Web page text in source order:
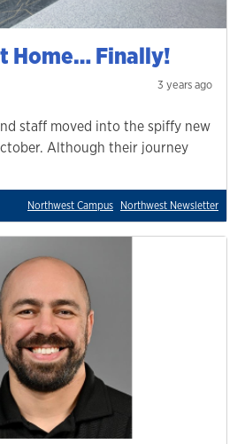
Home… Finally!
3 years ago
staff moved into the spiffy new
Although their journey
Northwest Campus Northwest Newsletter